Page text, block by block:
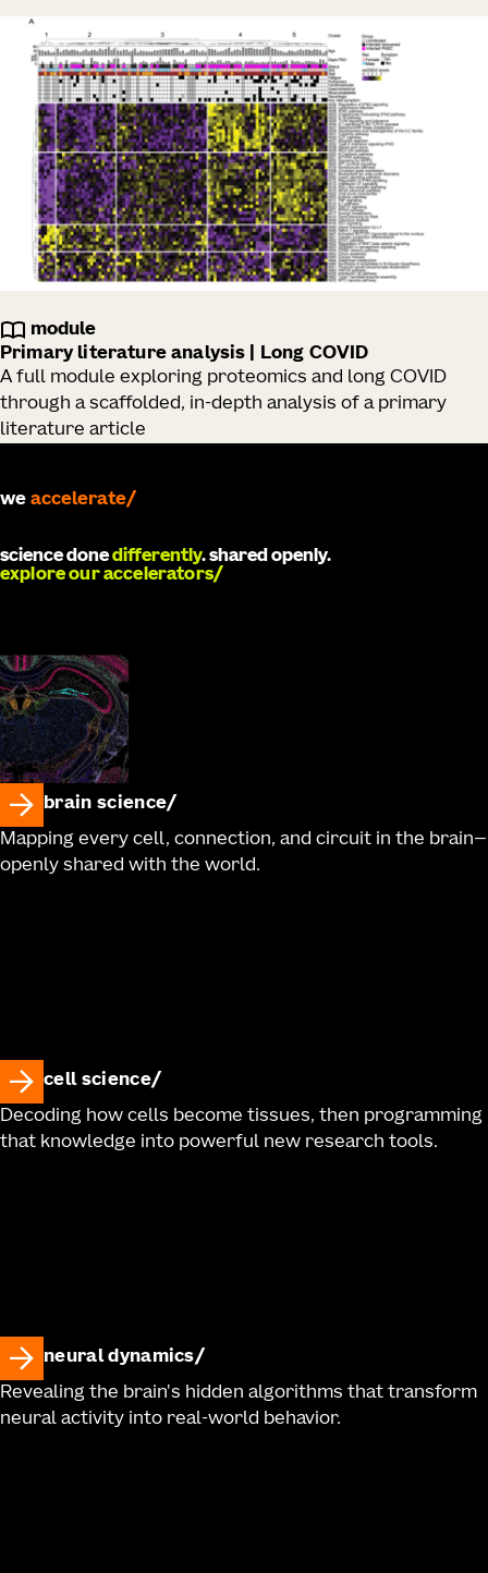
module
Primary literature analysis | Long COVID
A full module exploring proteomics and long COVID
through a scaffolded, in-depth analysis of a primary
literature article
we develop
science donedifferently. shared openly.
explore our accelerators
brain science
Mapping every cell, connection, and circuit in the brain—
openly shared with the world.
cell science
Decoding how cells become tissues, then programming
that knowledge into powerful new research tools.
neural dynamics
Revealing the brain's hidden algorithms that transform
neural activity into real-world behavior.